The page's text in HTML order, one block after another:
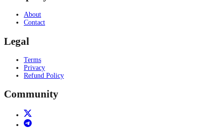
About
Contact
Legal
Terms
Privacy
Refund Policy
Community